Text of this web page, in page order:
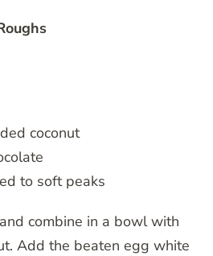
coconut
to soft peaks
combine in a bowl with
Add the beaten egg white